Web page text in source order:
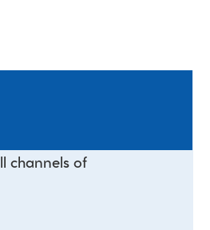
channels of